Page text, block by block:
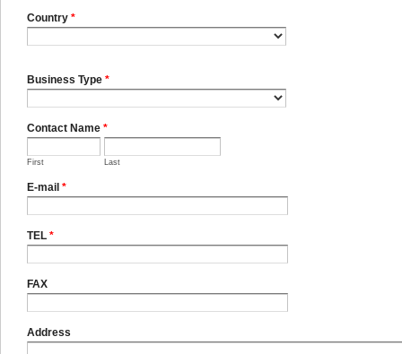
Country *
Business Type *
Contact Name *
First Last
E-mail *
TEL *
FAX
Address